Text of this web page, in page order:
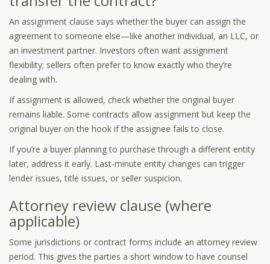
An assignment clause says whether the buyer can assign the
agreement to someone else—like another individual, an LLC, or
an investment partner. Investors often want assignment
flexibility; sellers often prefer to know exactly who they’re
dealing with.
If assignment is allowed, check whether the original buyer
remains liable. Some contracts allow assignment but keep the
original buyer on the hook if the assignee fails to close.
If you’re a buyer planning to purchase through a different entity
later, address it early. Last-minute entity changes can trigger
lender issues, title issues, or seller suspicion.
Attorney review clause (where
applicable)
Some jurisdictions or contract forms include an attorney review
period. This gives the parties a short window to have counsel